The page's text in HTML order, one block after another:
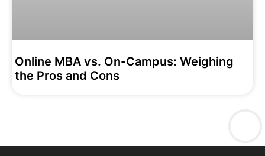
Online MBA vs. On-Campus: Weighing
the Pros and Cons